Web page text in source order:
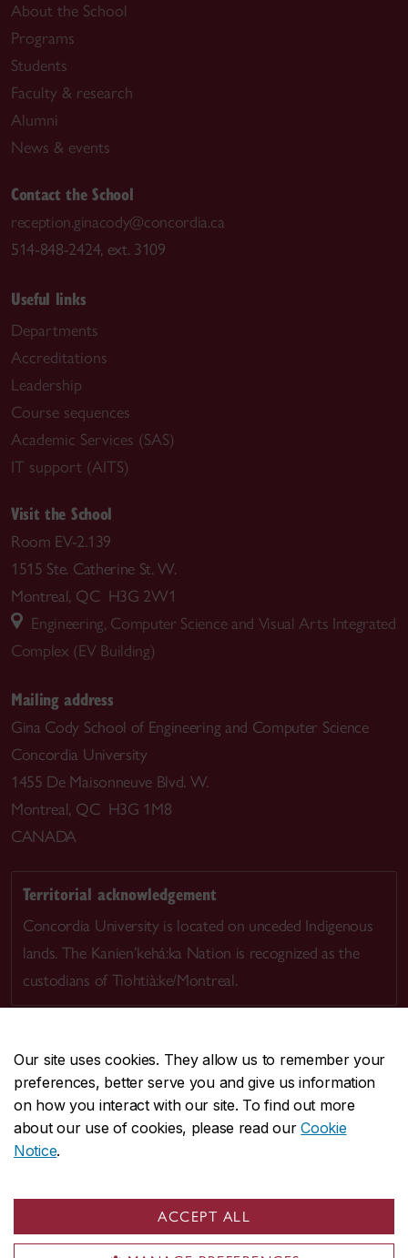
Our site uses cookies. They allow us to remember your
preferences, better serve you and give us information
on how you interact with our site. To find out more
about our use of cookies, please read ourCookie
Notice.
ACCEPT ALL
About the School
Programs
Students
Faculty & research
Alumni
News & events
Contact the School
reception.ginacody@concordia.ca
514-848-2424, ext. 3109
Useful links
Departments
Accreditations
Leadership
Course sequences
Academic Services (SAS)
IT support (AITS)
Visit the School
Room EV-2.139
1515 Ste. Catherine St. W.
Montreal, QC H3G 2W1
Engineering, Computer Science and Visual Arts Integrated
Complex (EV Building)
Mailing address
Gina Cody School of Engineering and Computer Science
Concordia University
1455 De Maisonneuve Blvd. W.
Montreal, QC H3G 1M8
CANADA
Territorial acknowledgement
Concordia University is located on unceded Indigenous
lands. The Kanien’kehá:ka Nation is recognized as the
custodians of Tiohtià:ke/Montreal.
CENTRAL514-848-2424
EMERGENCY514-848-3717
Safety & prevention
© Concordia University. Montreal, QC, Canada